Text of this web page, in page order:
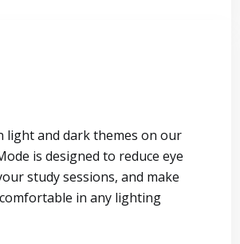
light and dark themes on our
is designed to reduce eye
study sessions, and make
in any lighting